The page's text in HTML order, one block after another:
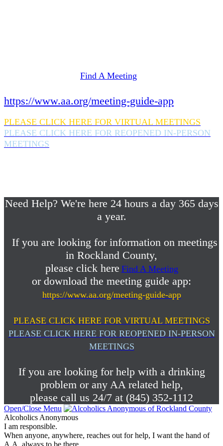
Find A Meeting
https://www.aa.org/meeting-guide-app
PLEASE CLICK HERE FOR VIRTUAL MEETINGS
PLEASE CLICK HERE FOR REOPENED IN-PERSON
MEETINGS
Need Help? We're here 24 hours a day 365 days
a year.
If you are looking for information on meetings
in Rockland County,
please click here Find A Meeting
or download the meeting guide app:
https://www.aa.org/meeting-guide-app
PLEASE CLICK HERE FOR VIRTUAL MEETINGS
PLEASE CLICK HERE FOR REOPENED IN-PERSON
MEETINGS
If you are looking for help with a drinking
problem or any AA related help,
please call us 24/7 at (845) 352-1112
Open/Close Menu
Alcoholics Anonymous
I am responsible.
When anyone, anywhere, reaches out for help, I want the hand of
A.A. always to be there.